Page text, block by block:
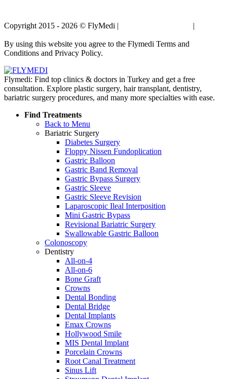
Copyright 2015 - 2026 © FlyMedi | |
By using this website you agree to the Flymedi Terms and
Conditions and Privacy Policy.
Flymedi: Find top clinics & doctors in Turkey and get a free
consultation. Explore plastic surgery, hair transplant, dentistry,
bariatric surgery procedures, and many more specialties with ease.
Find Treatments
Back to Menu
Bariatric Surgery
Diabetes Surgery
Floppy Nissen Fundoplication
Gastric Balloon
Gastric Band Removal
Gastric Bypass Surgery
Gastric Sleeve
Gastric Sleeve Revision
Laparoscopic Ileal Interposition
Mini Gastric Bypass
Revisional Bariatric Surgery
Swallowable Gastric Balloon
Colonoscopy
Dentistry
All-on-4
All-on-6
Bone Graft
Crowns
Dental Bonding
Dental Bridge
Dental Implants
Emax Crowns
Hollywood Smile
MIS Dental Implant
Porcelain Crowns
Root Canal Treatment
Sinus Lift